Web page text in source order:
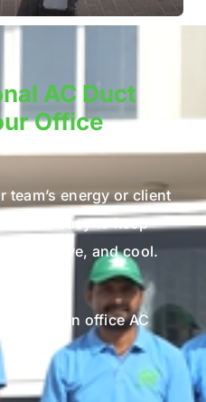
AC Duct
Office
team’s energy or client
it easy to keep
productive, and cool.
quote on office AC